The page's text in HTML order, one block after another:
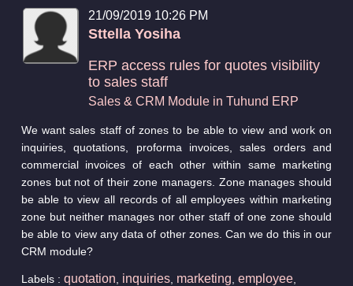
21/09/2019 10:26 PM
Sttella Yosiha
ERP access rules for quotes visibility
to sales staff
Sales & CRM Module in Tuhund ERP
We want sales staff of zones to be able to view and work on
inquiries, quotations, proforma invoices, sales orders and
commercial invoices of each other within same marketing
zones but not of their zone managers. Zone manages should
be able to view all records of all employees within marketing
zone but neither manages nor other staff of one zone should
be able to view any data of other zones. Can we do this in our
CRM module?
Labels : quotation inquiries, marketing employee,